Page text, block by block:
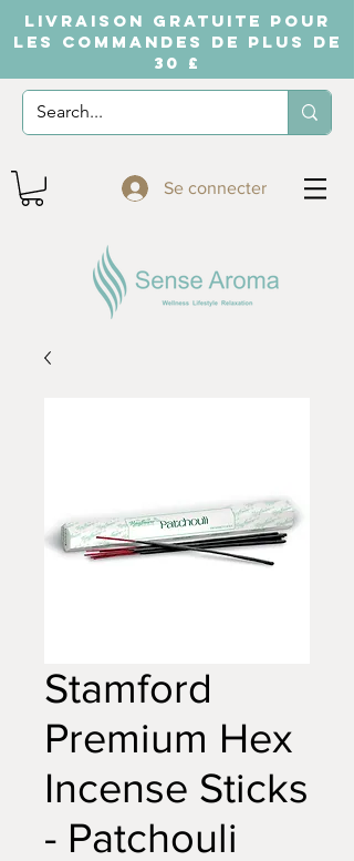
LIVRAISON GRATUITE POUR
LES COMMANDES DE PLUS DE
30 £
Se connecter
Stamford
Premium Hex
Incense Sticks
- Patchouli